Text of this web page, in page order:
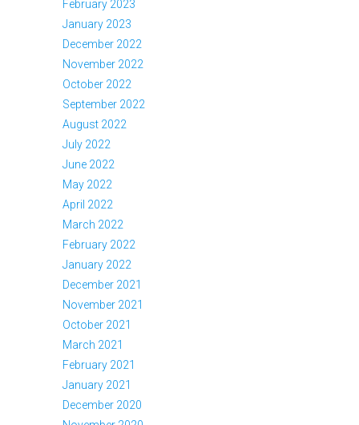
February 2023
January 2023
December 2022
November 2022
October 2022
September 2022
August 2022
July 2022
June 2022
May 2022
April 2022
March 2022
February 2022
January 2022
December 2021
November 2021
October 2021
March 2021
February 2021
January 2021
December 2020